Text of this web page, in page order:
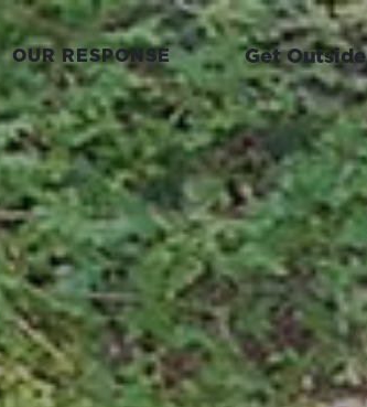
OUR RESPONSE Get Outside